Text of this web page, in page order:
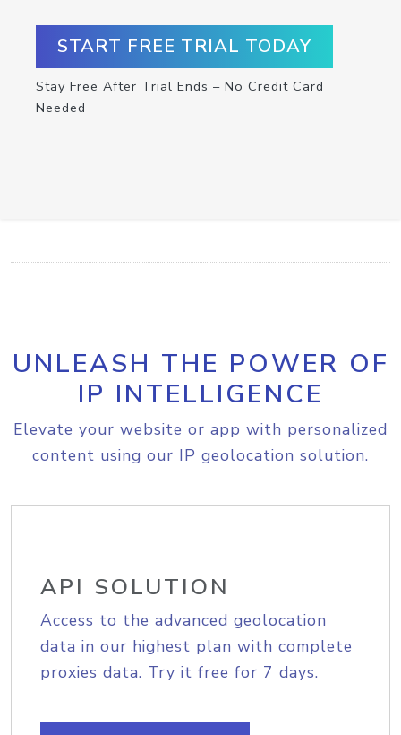
START FREE TRIAL TODAY
Stay Free After Trial Ends – No Credit Card
Needed
UNLEASH THE POWER OF
IP INTELLIGENCE
Elevate your website or app with personalized
content using our IP geolocation solution.
API SOLUTION
Access to the advanced geolocation
data in our highest plan with complete
proxies data. Try it free for 7 days.